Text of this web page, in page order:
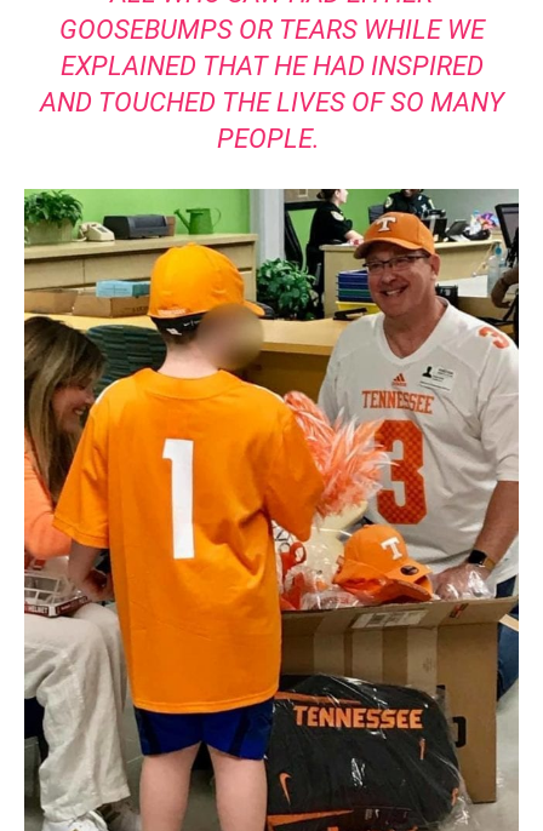
GOOSEBUMPS OR TEARS WHILE WE
EXPLAINED THAT HE HAD INSPIRED
AND TOUCHED THE LIVES OF SO MANY
PEOPLE.